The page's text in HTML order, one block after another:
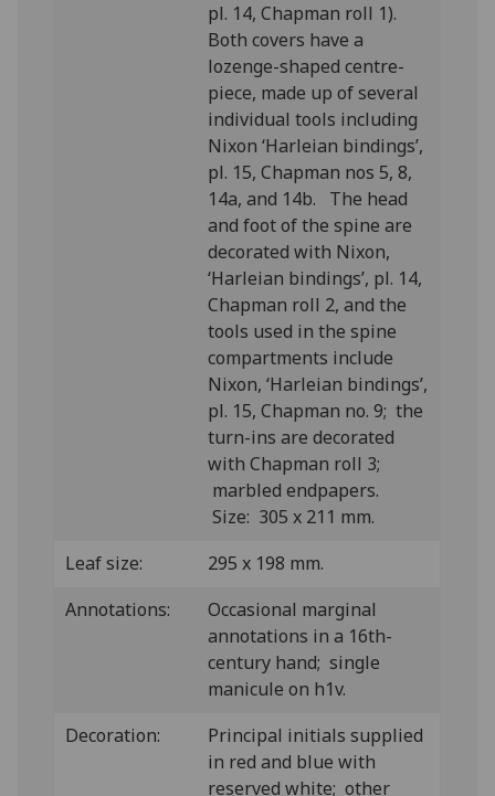
pl. 14, Chapman roll 1).
Both covers have a
lozenge-shaped centre-
piece, made up of several
individual tools including
Nixon ‘Harleian bindings’,
pl. 15, Chapman nos 5, 8,
14a, and 14b. The head
and foot of the spine are
decorated with Nixon,
‘Harleian bindings’, pl. 14,
Chapman roll 2, and the
tools used in the spine
compartments include
Nixon, ‘Harleian bindings’,
pl. 15, Chapman no. 9; the
turn-ins are decorated
with Chapman roll 3;
marbled endpapers.
Size: 305 x 211 mm.
Leaf size:
295 x 198 mm.
Annotations:
Occasional marginal
annotations in a 16th-
century hand; single
manicule on h1v.
Decoration:
Principal initials supplied
in red and blue with
reserved white; other